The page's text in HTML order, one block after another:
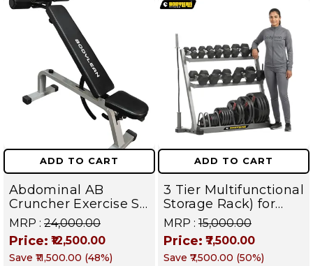
ADD TO CART
Abdominal AB
Cruncher Exercise Sit
Up Bench
MRP : ₹24,000.00
Price: ₹12,500.00
Save ₹11,500.00 (48%)
ADD TO CART
3 Tier Multifunctional
Storage Rack) for
Home Gym Suitable
for Dumbbells,
Weight Plates, kettle
bells, Barbells Rods |
MRP : ₹15,000.00
Price: ₹7,500.00
Save ₹7,500.00 (50%)